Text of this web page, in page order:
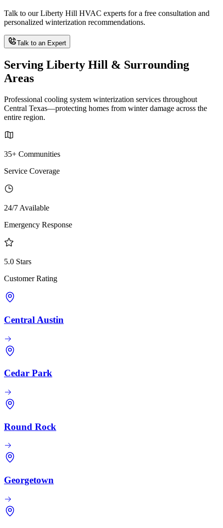
Talk to our Liberty Hill HVAC experts for a free consultation and
personalized winterization recommendations.
Talk to an Expert
Serving Liberty Hill & Surrounding
Areas
Professional cooling system winterization services throughout
Central Texas—protecting homes from winter damage across the
entire region.
35+ Communities
Service Coverage
24/7 Available
Emergency Response
5.0 Stars
Customer Rating
Central Austin
Cedar Park
Round Rock
Georgetown